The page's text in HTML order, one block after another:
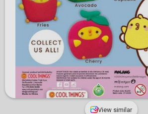
View similar